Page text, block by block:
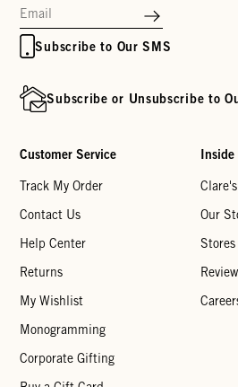
Subscribe to Our SMS
Subscribe or Unsubscribe to
Customer Service
Track My Order
Contact Us
Help Center
Returns
My Wishlist
Monogramming
Corporate Gifting
Inside
Our
Stores